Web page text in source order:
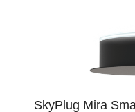
SkyPlug Mira